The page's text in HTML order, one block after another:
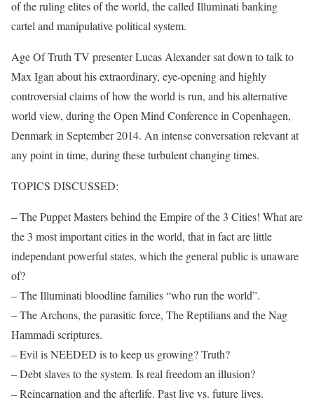
of the ruling elites of the world, the called Illuminati banking
cartel and manipulative political system.
Age Of Truth TV presenter Lucas Alexander sat down to talk to
Max Igan about his extraordinary, eye-opening and highly
controversial claims of how the world is run, and his alternative
world view, during the Open Mind Conference in Copenhagen,
Denmark in September 2014. An intense conversation relevant at
any point in time, during these turbulent changing times.
TOPICS DISCUSSED:
– The Puppet Masters behind the Empire of the 3 Cities! What are
the 3 most important cities in the world, that in fact are little
independant powerful states, which the general public is unaware
of?
– The Illuminati bloodline families “who run the world”.
– The Archons, the parasitic force, The Reptilians and the Nag
Hammadi scriptures.
– Evil is NEEDED is to keep us growing? Truth?
– Debt slaves to the system. Is real freedom an illusion?
– Reincarnation and the afterlife. Past live vs. future lives.